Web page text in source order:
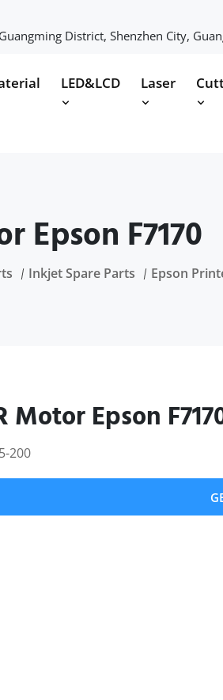
District, Shenzhen City,
LED&LCD Laser
Epson F7170
Inkjet Spare Parts Epson
Motor Epson
200